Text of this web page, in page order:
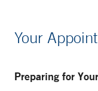
Your
Preparing for